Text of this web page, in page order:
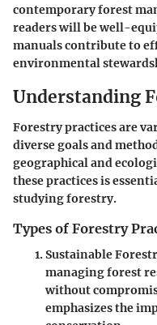
contemporary forest
readers will be well-
manuals contribute to
environmental
Understanding
Forestry practices are
diverse goals and
geographical and
these practices is
studying forestry.
Types of Forestry
Sustainable
managing forest
without
emphasizes the